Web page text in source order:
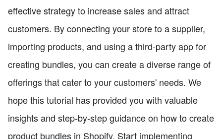
effective strategy to increase sales and attract
customers. By connecting your store to a supplier,
importing products, and using a third-party app for
creating bundles, you can create a diverse range of
offerings that cater to your customers' needs. We
hope this tutorial has provided you with valuable
insights and step-by-step guidance on how to create
product bundles in Shopify. Start implementing